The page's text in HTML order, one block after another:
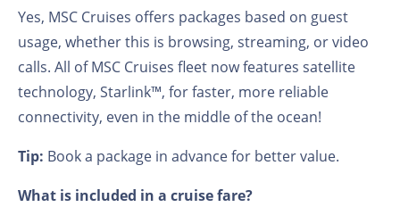
Yes, MSC Cruises offers packages based on guest
usage, whether this is browsing, streaming, or video
calls. All of MSC Cruises fleet now features satellite
technology, Starlink™️, for faster, more reliable
connectivity, even in the middle of the ocean!
Tip: Book a package in advance for better value.
What is included in a cruise fare?